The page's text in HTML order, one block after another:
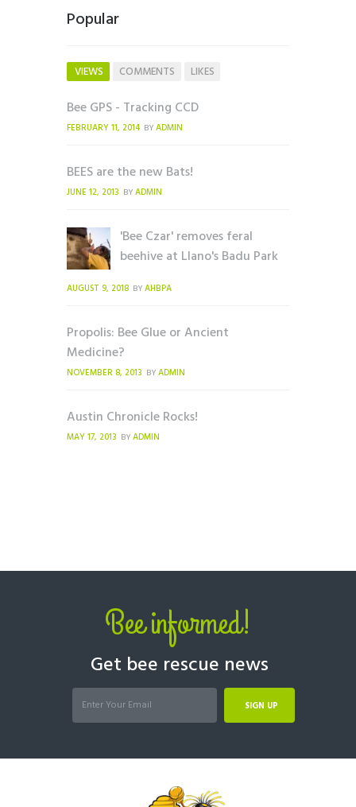
Popular
VIEWS COMMENTS LIKES
Bee GPS - Tracking CCD
FEBRUARY 11, 2014 BY ADMIN
BEES are the new Bats!
JUNE 12, 2013 BY ADMIN
'Bee Czar' removes feral
beehive at Llano's Badu Park
AUGUST 9, 2018 BY AHBPA
Propolis: Bee Glue or Ancient
Medicine?
NOVEMBER 8, 2013 BY ADMIN
Austin Chronicle Rocks!
MAY 17, 2013 BY ADMIN
Bee informed!
Get bee rescue news
SIGN UP